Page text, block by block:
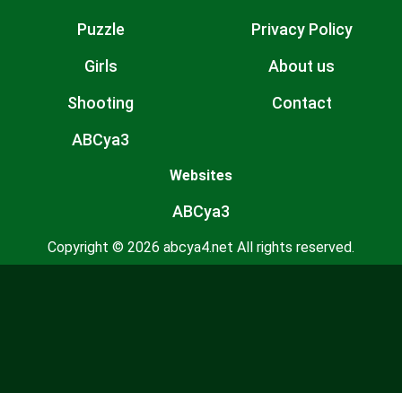
Puzzle
Girls
Shooting
ABCya3
Privacy Policy
About us
Contact
Websites
ABCya3
Copyright © 2026 abcya4.net All rights reserved.